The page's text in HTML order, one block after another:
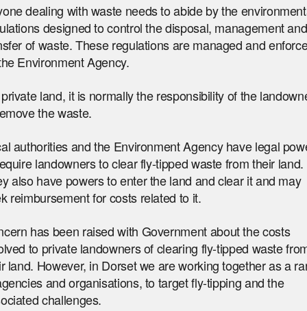
dealing with waste needs to abide by the
designed to control the disposal, management and
of waste. These regulations are managed and
Environment Agency.
land, it is normally the responsibility of the
the waste.
authorities and the Environment Agency have legal
landowners to clear fly-tipped waste from their land.
also have powers to enter the land and clear it and may
reimbursement for costs related to it.
has been raised with Government about the costs
to private landowners of clearing fly-tipped waste
land. However, in Dorset we are working together as a
and organisations, to target fly-tipping and the
challenges.